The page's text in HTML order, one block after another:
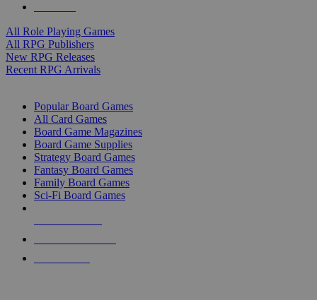
All Role Playing Games
All RPG Publishers
New RPG Releases
Recent RPG Arrivals
Popular Board Games
All Card Games
Board Game Magazines
Board Game Supplies
Strategy Board Games
Fantasy Board Games
Family Board Games
Sci-Fi Board Games